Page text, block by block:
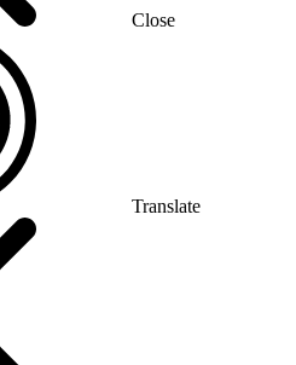
Close
Translate